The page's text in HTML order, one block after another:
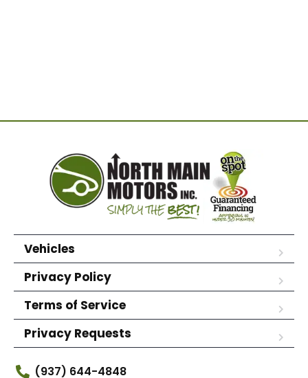
Vehicles
Privacy Policy
Terms of Service
Privacy Requests
(937) 644-4848